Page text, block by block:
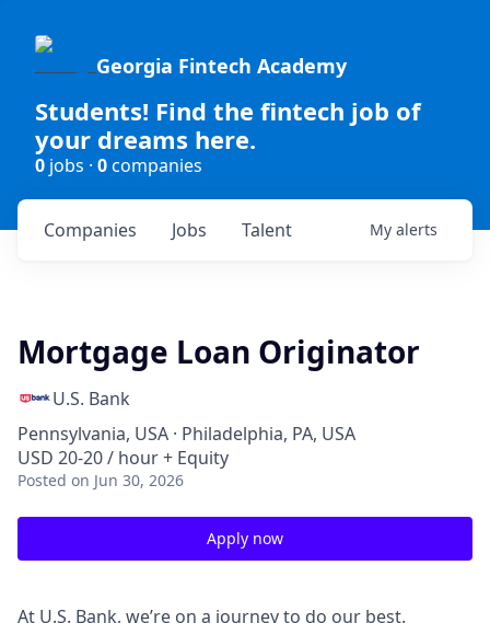
Georgia Fintech Academy
Students! Find the fintech job of
your dreams here.
0 jobs · 0companies
Jobs
Companies Talent My alerts
Mortgage Loan Originator
U.S. Bank
Pennsylvania, USA · Philadelphia, PA, USA
USD 20-20 / hour + Equity
Posted on Jun 30, 2026
Apply now
At U.S. Bank, we’re on a journey to do our best.